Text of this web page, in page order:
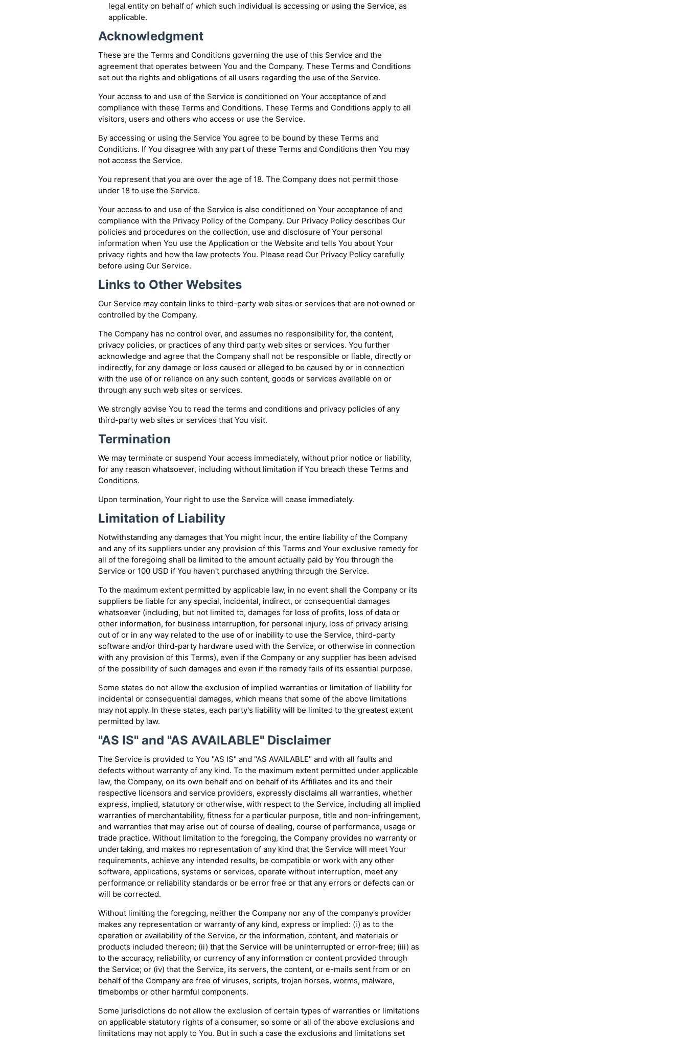
legal entity on behalf of which such individual is accessing or using the Service, as
applicable.
Acknowledgment
These are the Terms and Conditions governing the use of this Service and the
agreement that operates between You and the Company. These Terms and Conditions
set out the rights and obligations of all users regarding the use of the Service.
Your access to and use of the Service is conditioned on Your acceptance of and
compliance with these Terms and Conditions. These Terms and Conditions apply to all
visitors, users and others who access or use the Service.
By accessing or using the Service You agree to be bound by these Terms and
Conditions. If You disagree with any part of these Terms and Conditions then You may
not access the Service.
You represent that you are over the age of 18. The Company does not permit those
under 18 to use the Service.
Your access to and use of the Service is also conditioned on Your acceptance of and
compliance with the Privacy Policy of the Company. Our Privacy Policy describes Our
policies and procedures on the collection, use and disclosure of Your personal
information when You use the Application or the Website and tells You about Your
privacy rights and how the law protects You. Please read Our Privacy Policy carefully
before using Our Service.
Links to Other Websites
Our Service may contain links to third-party web sites or services that are not owned or
controlled by the Company.
The Company has no control over, and assumes no responsibility for, the content,
privacy policies, or practices of any third party web sites or services. You further
acknowledge and agree that the Company shall not be responsible or liable, directly or
indirectly, for any damage or loss caused or alleged to be caused by or in connection
with the use of or reliance on any such content, goods or services available on or
through any such web sites or services.
We strongly advise You to read the terms and conditions and privacy policies of any
third-party web sites or services that You visit.
Termination
We may terminate or suspend Your access immediately, without prior notice or liability,
for any reason whatsoever, including without limitation if You breach these Terms and
Conditions.
Upon termination, Your right to use the Service will cease immediately.
Limitation of Liability
Notwithstanding any damages that You might incur, the entire liability of the Company
and any of its suppliers under any provision of this Terms and Your exclusive remedy for
all of the foregoing shall be limited to the amount actually paid by You through the
Service or 100 USD if You haven't purchased anything through the Service.
To the maximum extent permitted by applicable law, in no event shall the Company or its
suppliers be liable for any special, incidental, indirect, or consequential damages
whatsoever (including, but not limited to, damages for loss of profits, loss of data or
other information, for business interruption, for personal injury, loss of privacy arising
out of or in any way related to the use of or inability to use the Service, third-party
software and/or third-party hardware used with the Service, or otherwise in connection
with any provision of this Terms), even if the Company or any supplier has been advised
of the possibility of such damages and even if the remedy fails of its essential purpose.
Some states do not allow the exclusion of implied warranties or limitation of liability for
incidental or consequential damages, which means that some of the above limitations
may not apply. In these states, each party's liability will be limited to the greatest extent
permitted by law.
"AS IS" and "AS AVAILABLE" Disclaimer
The Service is provided to You "AS IS" and "AS AVAILABLE" and with all faults and
defects without warranty of any kind. To the maximum extent permitted under applicable
law, the Company, on its own behalf and on behalf of its Affiliates and its and their
respective licensors and service providers, expressly disclaims all warranties, whether
express, implied, statutory or otherwise, with respect to the Service, including all implied
warranties of merchantability, fitness for a particular purpose, title and non-infringement,
and warranties that may arise out of course of dealing, course of performance, usage or
trade practice. Without limitation to the foregoing, the Company provides no warranty or
undertaking, and makes no representation of any kind that the Service will meet Your
requirements, achieve any intended results, be compatible or work with any other
software, applications, systems or services, operate without interruption, meet any
performance or reliability standards or be error free or that any errors or defects can or
will be corrected.
Without limiting the foregoing, neither the Company nor any of the company's provider
makes any representation or warranty of any kind, express or implied: (i) as to the
operation or availability of the Service, or the information, content, and materials or
products included thereon; (ii) that the Service will be uninterrupted or error-free; (iii) as
to the accuracy, reliability, or currency of any information or content provided through
the Service; or (iv) that the Service, its servers, the content, or e-mails sent from or on
behalf of the Company are free of viruses, scripts, trojan horses, worms, malware,
timebombs or other harmful components.
Some jurisdictions do not allow the exclusion of certain types of warranties or limitations
on applicable statutory rights of a consumer, so some or all of the above exclusions and
limitations may not apply to You. But in such a case the exclusions and limitations set